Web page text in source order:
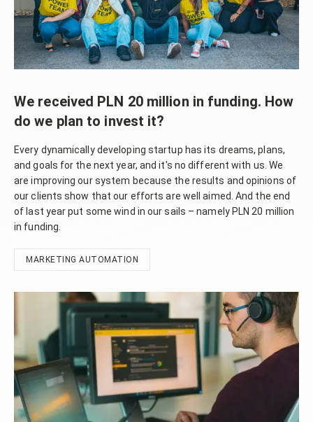
We received PLN 20 million in funding. How
do we plan to invest it?
Every dynamically developing startup has its dreams, plans,
and goals for the next year, and it's no different with us. We
are improving our system because the results and opinions of
our clients show that our efforts are well aimed. And the end
of last year put some wind in our sails – namely PLN 20 million
in funding.
MARKETING AUTOMATION